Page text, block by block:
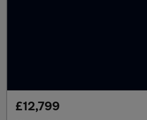
£12,799